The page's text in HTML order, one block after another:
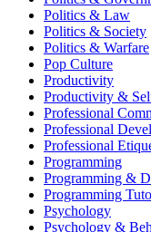
Politics & Law
Politics & Society
Politics & Warfare
Pop Culture
Productivity
Productivity &
Professional
Professional
Professional
Programming
Programming &
Programming
Psychology
Psychology &